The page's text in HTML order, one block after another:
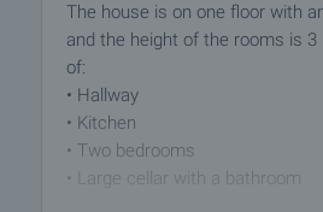
The house is on one floor with
and the height of the rooms is
of:
• Hallway
• Kitchen
• Two bedrooms
• Large cellar with a bathroom